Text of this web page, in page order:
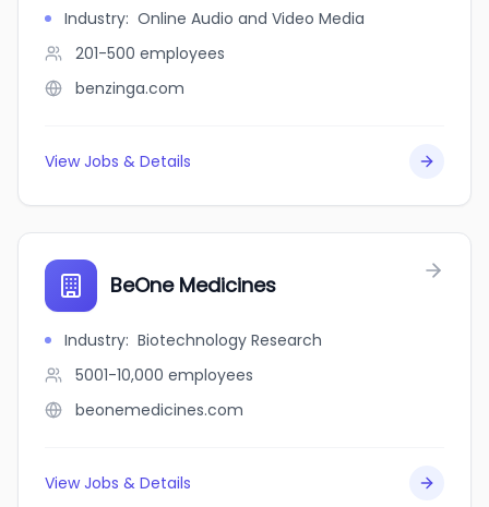
Industry: Online Audio and Video Media
201-500 employees
benzinga.com
View Jobs & Details
BeOne Medicines
Industry: Biotechnology Research
5001-10,000 employees
beonemedicines.com
View Jobs & Details